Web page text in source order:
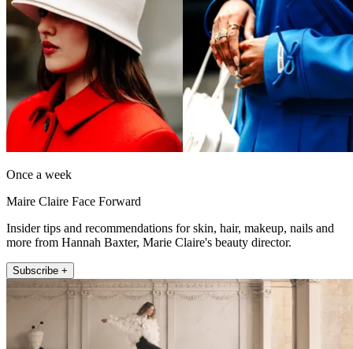
Once a week
Maire Claire Face Forward
Insider tips and recommendations for skin, hair, makeup, nails and
more from Hannah Baxter, Marie Claire's beauty director.
Subscribe +